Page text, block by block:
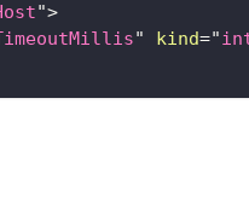
">
" kind="